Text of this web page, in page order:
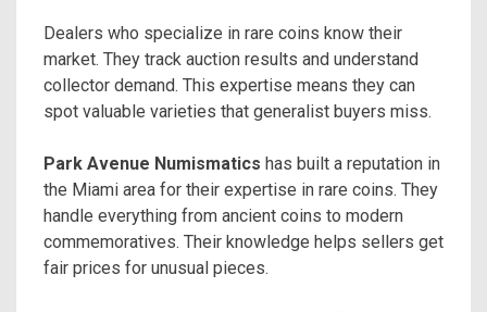
Dealers who specialize in rare coins know their
market. They track auction results and understand
collector demand. This expertise means they can
spot valuable varieties that generalist buyers miss.
Park Avenue Numismatics has built a reputation in
the Miami area for their expertise in rare coins. They
handle everything from ancient coins to modern
commemoratives. Their knowledge helps sellers get
fair prices for unusual pieces.